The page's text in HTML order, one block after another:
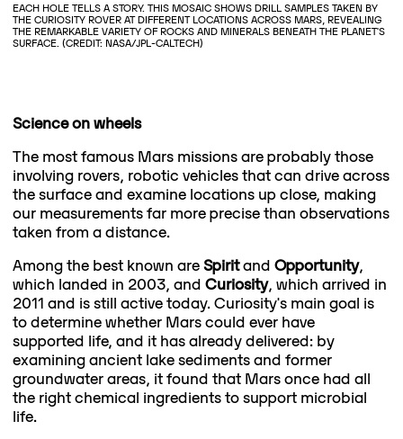
EACH HOLE TELLS A STORY. THIS MOSAIC SHOWS DRILL SAMPLES TAKEN BY
THE CURIOSITY ROVER AT DIFFERENT LOCATIONS ACROSS MARS, REVEALING
THE REMARKABLE VARIETY OF ROCKS AND MINERALS BENEATH THE PLANET'S
SURFACE. (CREDIT: NASA/JPL-CALTECH)
Science on wheels
The most famous Mars missions are probably those
involving rovers, robotic vehicles that can drive across
the surface and examine locations up close, making
our measurements far more precise than observations
taken from a distance.
Among the best known areSpiritand Opportunity,
which landed in 2003, and Curiosity, which arrived in
2011 and is still active today. Curiosity's main goal is
to determine whether Mars could ever have
supported life, and it has already delivered: by
examining ancient lake sediments and former
groundwater areas, it found that Mars once had all
the right chemical ingredients to support microbial
life.